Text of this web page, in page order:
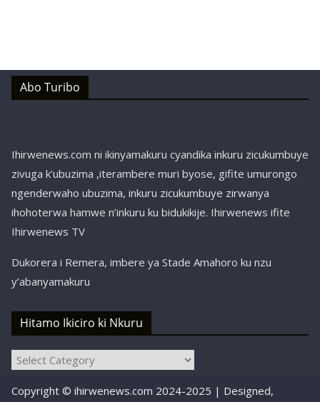
Abo Turibo
Ihirwenews.com ni ikinyamakuru cyandika inkuru zicukumbuye
zivuga k’ubuzima ,iterambere muri byose, gifite umurongo
ngenderwaho ubuzima, inkuru zicukumbuye zirwanya
ihohoterwa hamwe n’inkuru ku bidukikije. Ihirwenews ifite
Ihirwenews TV
Dukorera i Remera, imbere ya Stade Amahoro ku nzu
y’abanyamakuru
Hitamo Ikiciro ki Nkuru
Hitamo
ki
Copyright © ihirwenews.com 2024-2025 | Designed,